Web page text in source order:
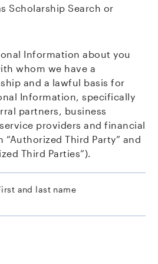
Scholarship Search or
Information about you
whom we have a
and a lawful basis for
Information, specifically
partners, business
providers and financial
Third Party” and
Third Parties”).
and last name